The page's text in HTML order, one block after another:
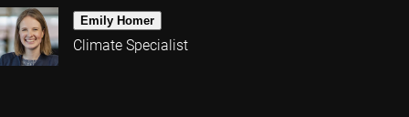
Emily Homer
Climate Specialist